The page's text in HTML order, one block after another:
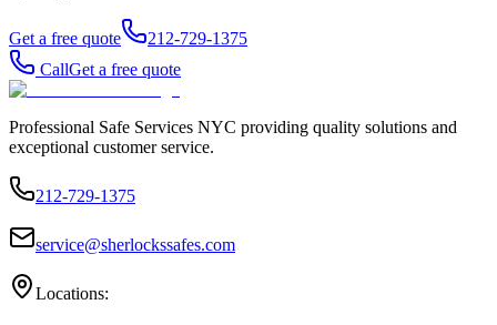
Get a free quote
212-729-1375
CallGet a free quote
Professional Safe Services NYC providing quality solutions and
exceptional customer service.
212-729-1375
service@sherlockssafes.com
Locations: